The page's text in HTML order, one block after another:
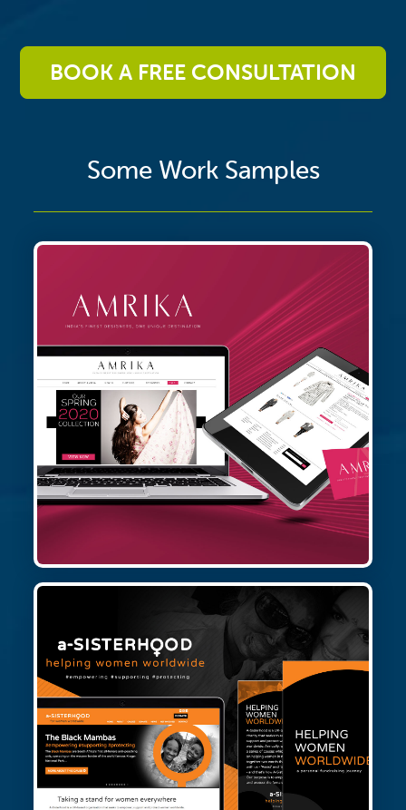
BOOK A FREE CONSULTATION
Some Work Samples